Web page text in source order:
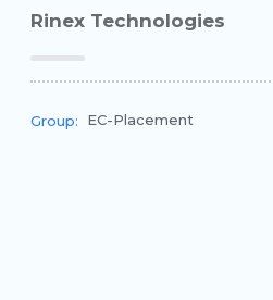
Rinex Technologies
Group: EC-Placement